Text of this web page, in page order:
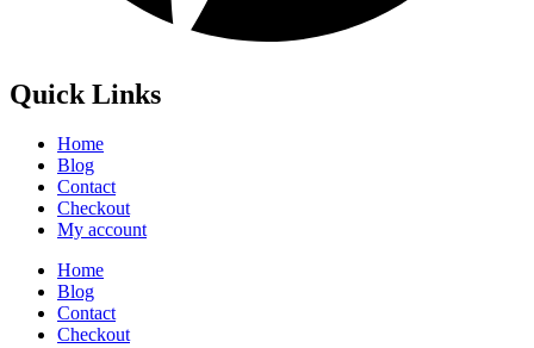
Quick Links
Home
Blog
Contact
Checkout
My account
Home
Blog
Contact
Checkout